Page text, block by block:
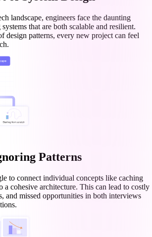
landscape, engineers face the daunting
that are both scalable and resilient.
design patterns, every new project can feel
Patterns
to connect individual concepts like caching
a cohesive architecture. This can lead to costly
and missed opportunities in both interviews